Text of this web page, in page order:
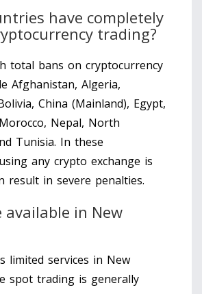
have completely
trading?
total bans on cryptocurrency
Afghanistan, Algeria,
China (Mainland), Egypt,
Nepal, North
Tunisia. In these
any crypto exchange is
result in severe penalties.
available in New
limited services in New
spot trading is generally